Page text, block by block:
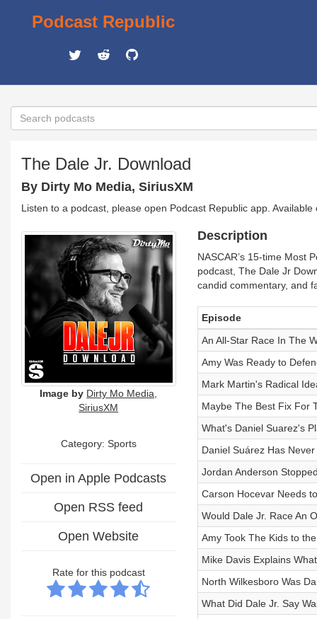
Podcast Republic
The Dale Jr. Download
By Dirty Mo Media, SiriusXM
Listen to a podcast, please open Podcast Republic app.
Image by Dirty Mo Media,
SiriusXM
Category: Sports
Open in Apple Podcasts
Open RSS feed
Open Website
Rate for this podcast
Description
NASCAR’s 15-time Most
podcast, The Dale Jr
candid commentary, and
Episode
An All-Star Race In The
Amy Was Ready to
Mark Martin's Radical
Maybe The Best Fix For
What's Daniel Suarez's
Daniel Suárez Has
Jordan Anderson
Carson Hocevar Needs
Would Dale Jr. Race An
Amy Took The Kids to
Mike Davis Explains
North Wilkesboro Was
What Did Dale Jr. Say